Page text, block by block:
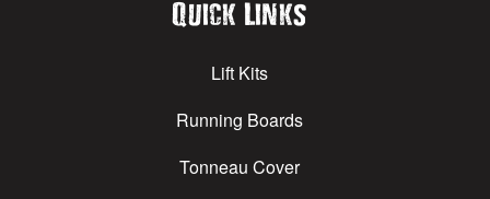
Quick Links
Lift Kits
Running Boards
Tonneau Cover